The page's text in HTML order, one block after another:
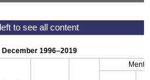
December 1996–2019